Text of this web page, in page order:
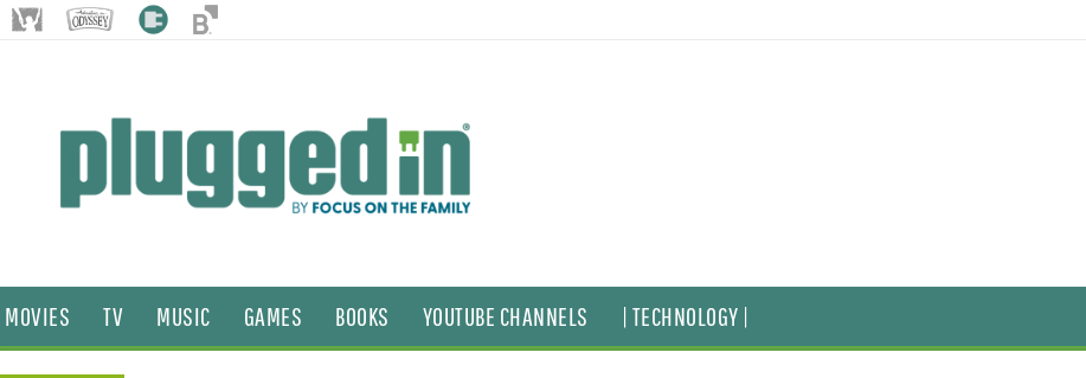
MOVIES TV MUSIC GAMES BOOKS YOUTUBE CHANNELS | TECHNOLOGY |